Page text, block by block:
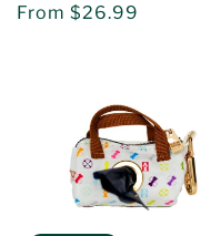
Regular
From $26.99